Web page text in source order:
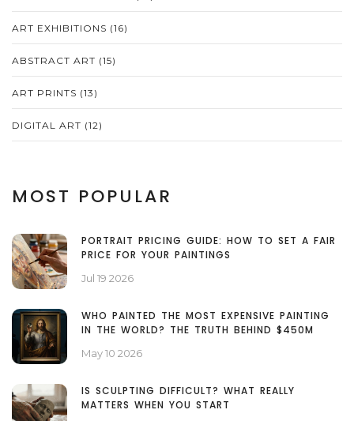
ART EXHIBITIONS (16)
ABSTRACT ART (15)
ART PRINTS (13)
DIGITAL ART (12)
MOST POPULAR
PORTRAIT PRICING GUIDE: HOW TO SET A FAIR
PRICE FOR YOUR PAINTINGS
Jul 19 2026
WHO PAINTED THE MOST EXPENSIVE PAINTING
IN THE WORLD? THE TRUTH BEHIND $450M
May 10 2026
IS SCULPTING DIFFICULT? WHAT REALLY
MATTERS WHEN YOU START